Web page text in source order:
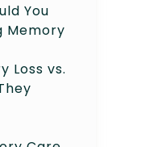
You
Memory
Loss vs.